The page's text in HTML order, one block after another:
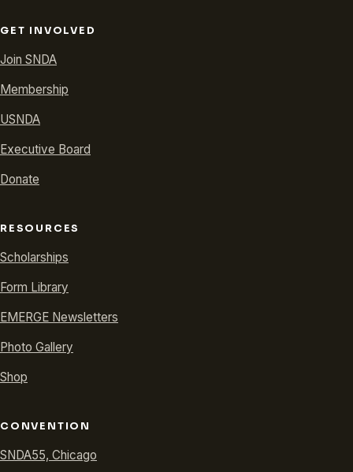
GET INVOLVED
Join SNDA
Membership
USNDA
Executive Board
Donate
RESOURCES
Scholarships
Form Library
EMERGE Newsletters
Photo Gallery
Shop
CONVENTION
SNDA55, Chicago